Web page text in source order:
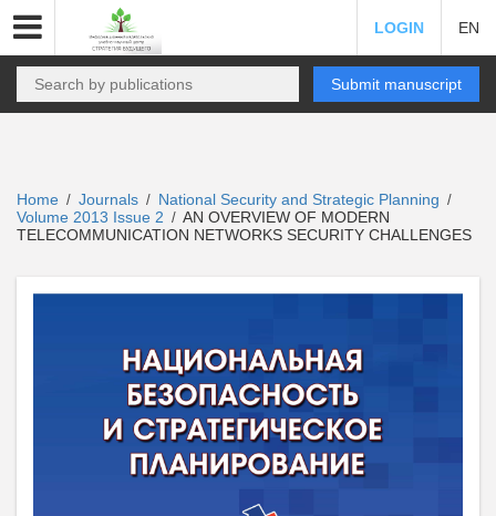
LOGIN EN
Submit manuscript
Home / Journals / National Security and Strategic Planning /
Volume 2013 Issue 2 / AN OVERVIEW OF MODERN
TELECOMMUNICATION NETWORKS SECURITY CHALLENGES